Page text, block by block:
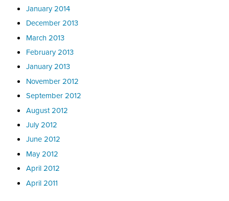
January 2014
December 2013
March 2013
February 2013
January 2013
November 2012
September 2012
August 2012
July 2012
June 2012
May 2012
April 2012
April 2011